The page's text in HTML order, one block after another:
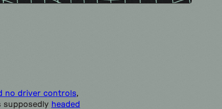
no driver controls,
supposedly headed